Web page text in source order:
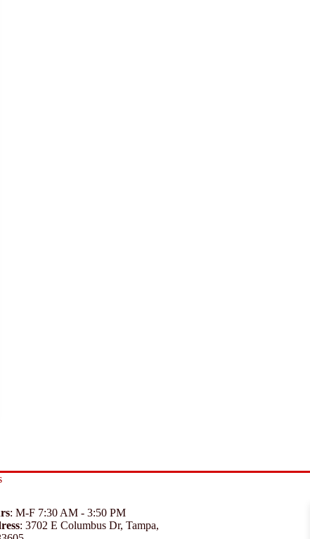
: M-F 7:30 AM - 3:50 PM
: 3702 E Columbus Dr, Tampa,